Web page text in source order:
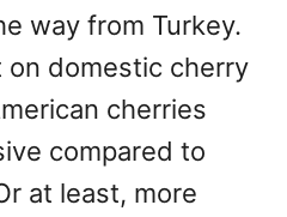
way from Turkey.
on domestic cherry
cherries
compared to
at least, more